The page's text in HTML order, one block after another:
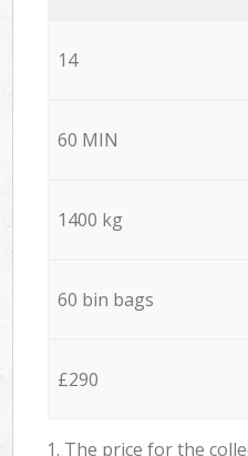
14
60 MIN
1400 kg
60 bin bags
£290
1. The price for the